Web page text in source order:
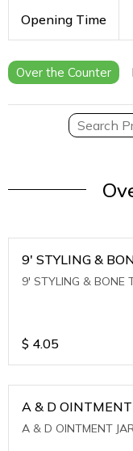
Opening Time
Over the Counter
$ 4.05
A & D
A & D OINTMENT